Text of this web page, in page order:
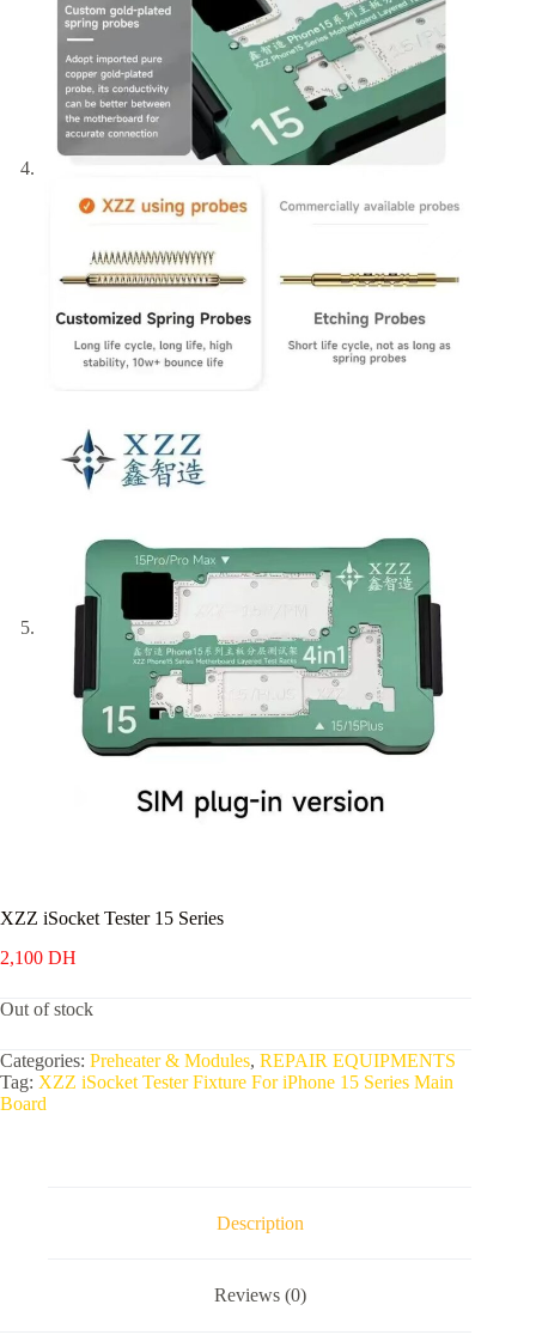
XZZ iSocket Tester 15 Series
2,100 DH
Out of stock
Categories: Preheater & Modules, REPAIR EQUIPMENTS
Tag: XZZ iSocket Tester Fixture For iPhone 15 Series Main
Board
Description
Reviews (0)